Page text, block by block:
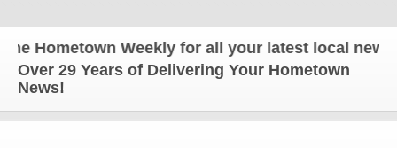
Hometown Weekly for all your latest local news
Over 29 Years of Delivering Your Hometown
News!